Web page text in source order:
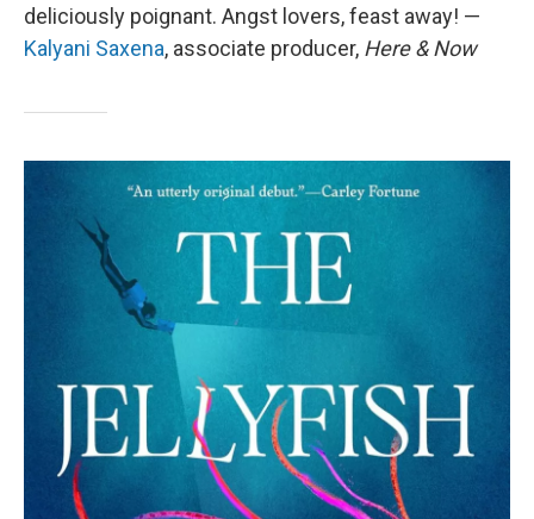
deliciously poignant. Angst lovers, feast away! —
Kalyani Saxena, associate producer, Here & Now